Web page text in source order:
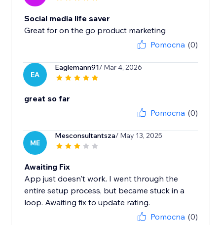
Social media life saver
Great for on the go product marketing
Pomocna (0)
EA
Eaglemann91/ Mar 4, 2026
great so far
Pomocna (0)
ME
Mesconsultantsza/ May 13, 2025
Awaiting Fix
App just doesn't work. I went through the
entire setup process, but became stuck in a
loop. Awaiting fix to update rating.
Pomocna (0)